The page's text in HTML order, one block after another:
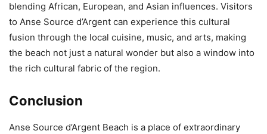
blending African, European, and Asian influences. Visitors
to Anse Source d’Argent can experience this cultural
fusion through the local cuisine, music, and arts, making
the beach not just a natural wonder but also a window into
the rich cultural fabric of the region.
Conclusion
Anse Source d’Argent Beach is a place of extraordinary